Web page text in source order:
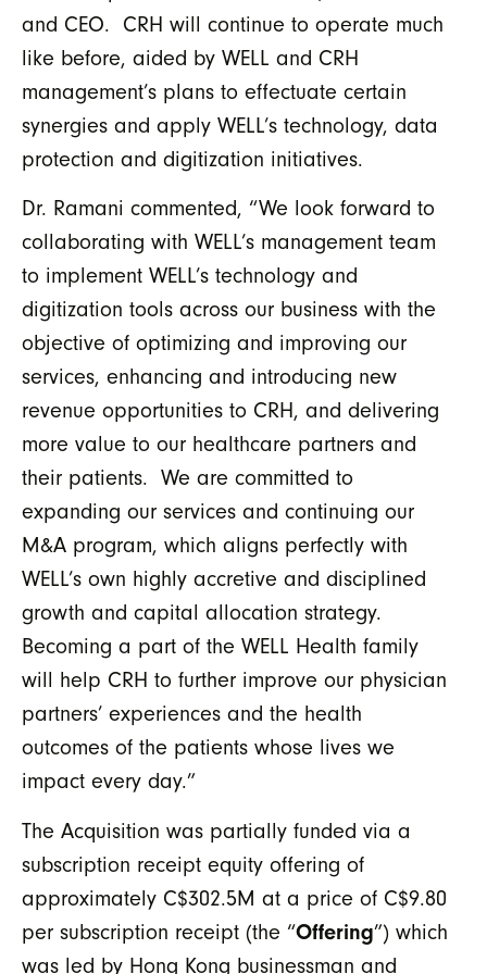
and CEO. CRH will continue to operate much
like before, aided by WELL and CRH
management’s plans to effectuate certain
synergies and apply WELL’s technology, data
protection and digitization initiatives.
Dr. Ramani commented, “We look forward to
collaborating with WELL’s management team
to implement WELL’s technology and
digitization tools across our business with the
objective of optimizing and improving our
services, enhancing and introducing new
revenue opportunities to CRH, and delivering
more value to our healthcare partners and
their patients. We are committed to
expanding our services and continuing our
M&A program, which aligns perfectly with
WELL’s own highly accretive and disciplined
growth and capital allocation strategy.
Becoming a part of the WELL Health family
will help CRH to further improve our physician
partners’ experiences and the health
outcomes of the patients whose lives we
impact every day.”
The Acquisition was partially funded via a
subscription receipt equity offering of
approximately C$302.5M at a price of C$9.80
per subscription receipt (the “Offering”) which
was led by Hong Kong businessman and